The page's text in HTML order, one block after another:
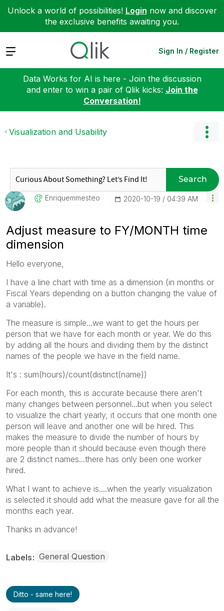
Unlock a world of possibilities! Login now and discover
the exclusive benefits awaiting you.
Expand Sign In / Register
Data Works for AI is here - Join the discussion
and enter to win a pair of Qlik kicks: Join the
Conversation!
Visualization and Usability
Search
Enriquemmesteo ‎2020-10-19 04:39 AM
Adjust measure to FY/MONTH time
dimension
Hello everyone,
I have a line chart with time as a dimension (in months or
Fiscal Years depending on a button changing the value of
a variable).
The measure is simple...we want to get the hours per
person that we have for each month or year. We do this
by adding all the hours and dividing them by the distinct
names of the people we have in the field name.
It's : sum(hours)/count(distinct(name))
For each month, this is accurate because there aren't
many changes between personnel...but when you select
to visualize the chart yearly, it occurs that one month one
person will leave and another one will be hired. This
makes the measure to divide the number of hours by
more people than it should because even though there
are 2 distinct names...there has only been one worker
hired.
What I want to achieve is....when the yearly visualization
is selected it should add what the measure gave for all the
months each year.
Thanks in advance!
Labels General Question
Ditto - same here!